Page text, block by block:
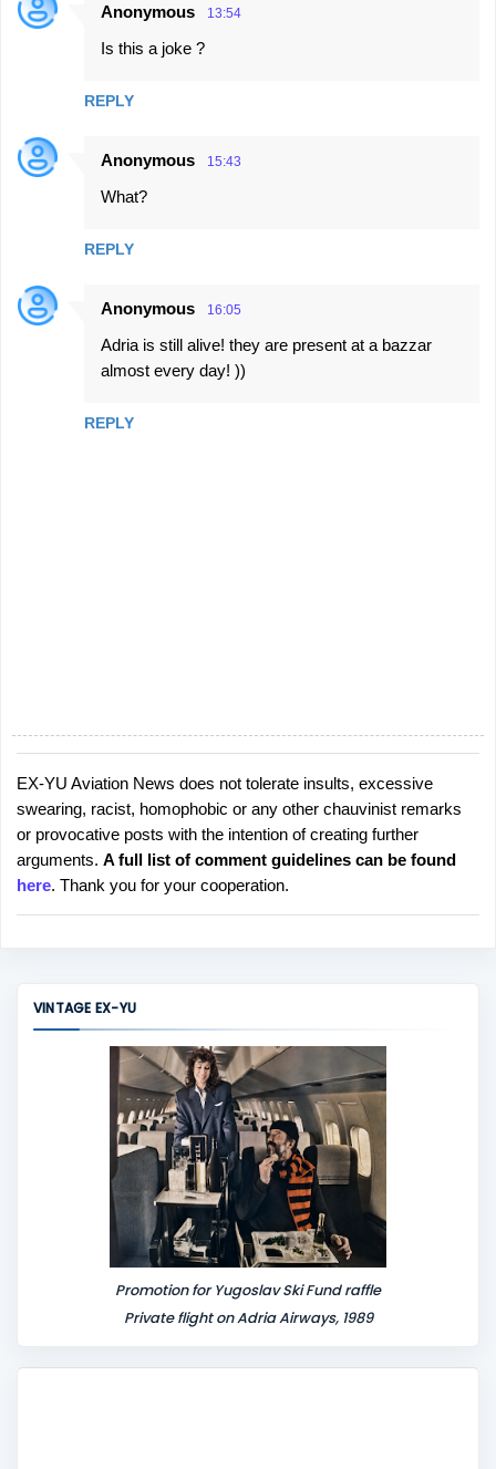
C
e
n
Anonymous 13:54
Is this a joke ?
REPLY
Anonymous 15:43
What?
REPLY
Anonymous 16:05
Adria is still alive! they are present at a bazzar
almost every day! ))
REPLY
P
o
s
t
a
C
EX-YU Aviation News does not tolerate insults, excessive
swearing, racist, homophobic or any other chauvinist remarks
or provocative posts with the intention of creating further
arguments. A full list of comment guidelines can be found
here. Thank you for your cooperation.
VINTAGE EX-YU
Promotion for Yugoslav Ski Fund raffle
Private flight on Adria Airways, 1989